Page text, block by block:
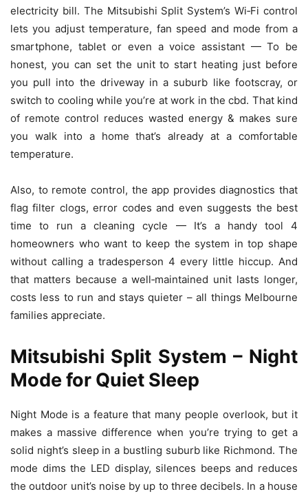
electricity bill. The Mitsubishi Split System’s Wi‑Fi control
lets you adjust temperature, fan speed and mode from a
smartphone, tablet or even a voice assistant — To be
honest, you can set the unit to start heating just before
you pull into the driveway in a suburb like footscray, or
switch to cooling while you’re at work in the cbd. That kind
of remote control reduces wasted energy & makes sure
you walk into a home that’s already at a comfortable
temperature.
Also, to remote control, the app provides diagnostics that
flag filter clogs, error codes and even suggests the best
time to run a cleaning cycle — It’s a handy tool 4
homeowners who want to keep the system in top shape
without calling a tradesperson 4 every little hiccup. And
that matters because a well‑maintained unit lasts longer,
costs less to run and stays quieter – all things Melbourne
families appreciate.
Mitsubishi Split System – Night
Mode for Quiet Sleep
Night Mode is a feature that many people overlook, but it
makes a massive difference when you’re trying to get a
solid night’s sleep in a bustling suburb like Richmond. The
mode dims the LED display, silences beeps and reduces
the outdoor unit’s noise by up to three decibels. In a house